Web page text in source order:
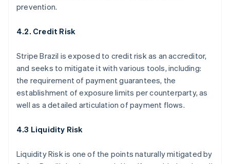
prevention.
4.2. Credit Risk
Stripe Brazil is exposed to credit risk as an accreditor,
and seeks to mitigate it with various tools, including:
the requirement of payment guarantees, the
establishment of exposure limits per counterparty, as
well as a detailed articulation of payment flows.
4.3 Liquidity Risk
Liquidity Risk is one of the points naturally mitigated by